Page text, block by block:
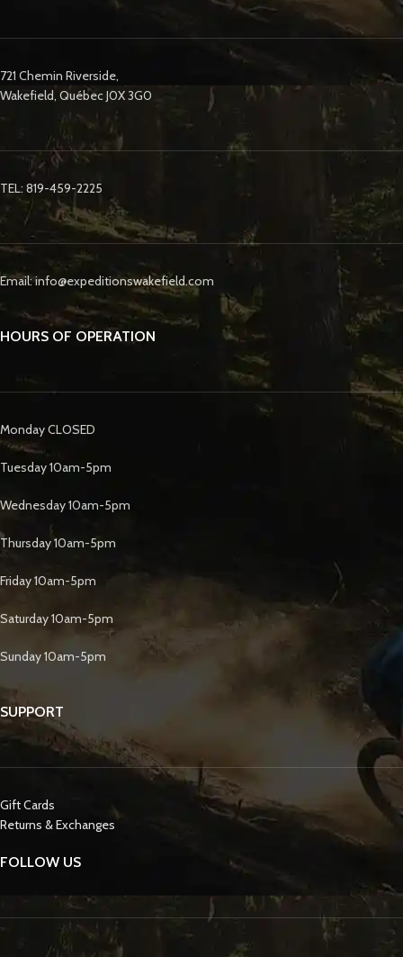
721 Chemin Riverside,
Wakefield, Québec J0X 3G0
TEL: 819-459-2225
Email: info@expeditionswakefield.com
HOURS OF OPERATION
Monday CLOSED
Tuesday 10am-5pm
Wednesday 10am-5pm
Thursday 10am-5pm
Friday 10am-5pm
Saturday 10am-5pm
Sunday 10am-5pm
SUPPORT
Gift Cards
Returns & Exchanges
FOLLOW US